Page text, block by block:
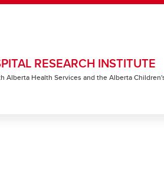
RESEARCH INSTITUTE
Alberta Health Services and the Alberta